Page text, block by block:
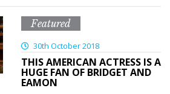
Featured
30th October 2018
THIS AMERICAN ACTRESS IS A
HUGE FAN OF BRIDGET AND
EAMON